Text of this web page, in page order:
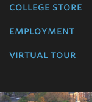
college store
employment
virtual tour